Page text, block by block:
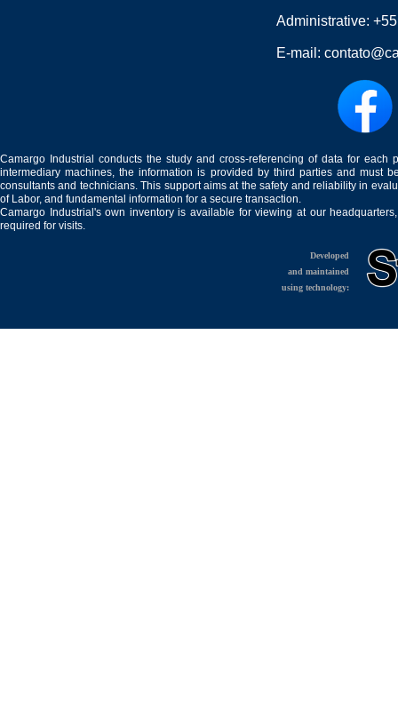
Administrative:
E-mail:
Camargo Industrial conducts the study and cross-referencing of data for
intermediary machines, the information is provided by third parties and must
consultants and technicians. This support aims at the safety and reliability in
of Labor, and fundamental information for a secure transaction.
Camargo Industrial's own inventory is available for viewing at our
required for visits.
Developed
and maintained
using technology: